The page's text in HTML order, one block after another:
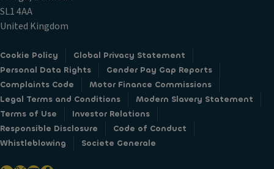
SL1 4AA
United Kingdom
Cookie Policy
Global Privacy Statement
Personal Data Rights
Gender Pay Gap Reports
Complaints Code
Motor Finance Commissions
Legal Terms and Conditions
Modern Slavery Statement
Terms of Use
Investor Relations
Responsible Disclosure
Code of Conduct
Whistleblowing
Societe Generale